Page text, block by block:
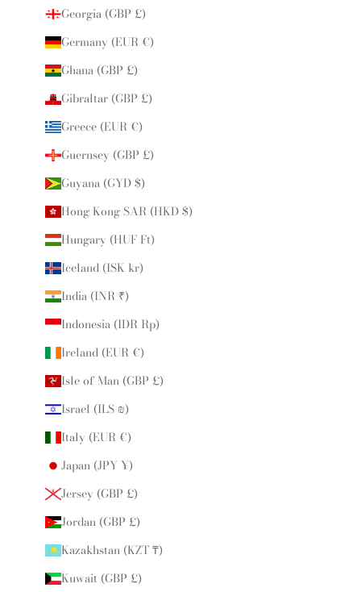
Georgia (GBP £)
Germany (EUR €)
Ghana (GBP £)
Gibraltar (GBP £)
Greece (EUR €)
Guernsey (GBP £)
Guyana (GYD $)
Hong Kong SAR (HKD $)
Hungary (HUF Ft)
Iceland (ISK kr)
India (INR ₹)
Indonesia (IDR Rp)
Ireland (EUR €)
Isle of Man (GBP £)
Israel (ILS ₪)
Italy (EUR €)
Japan (JPY ¥)
Jersey (GBP £)
Jordan (GBP £)
Kazakhstan (KZT ₸)
Kuwait (GBP £)